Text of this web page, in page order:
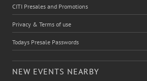
CITI Presales and Promotions
Privacy & Terms of use
Todays Presale Passwords
NEW EVENTS NEARBY